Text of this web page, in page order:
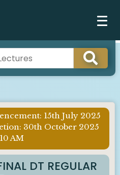
15th July 2025
30th October 2025
AM
DT REGULAR